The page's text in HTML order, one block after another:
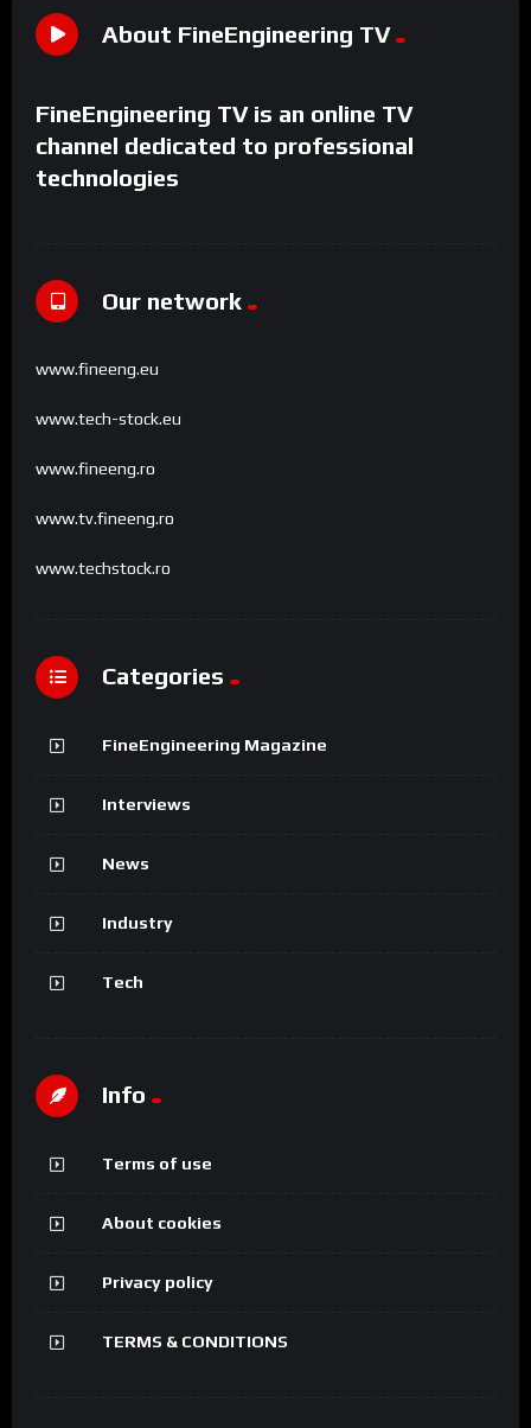
About FineEngineering TV
FineEngineering TV is an online TV
channel dedicated to professional
technologies
Our network
www.fineeng.eu
www.tech-stock.eu
www.fineeng.ro
www.tv.fineeng.ro
www.techstock.ro
Categories
FineEngineering Magazine
Interviews
News
Industry
Tech
Info
Terms of use
About cookies
Privacy policy
TERMS & CONDITIONS